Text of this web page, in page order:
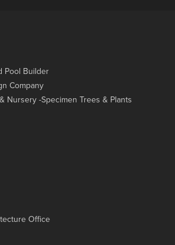
Pool Builder
Company
Nursery -Specimen Trees & Plants
Office